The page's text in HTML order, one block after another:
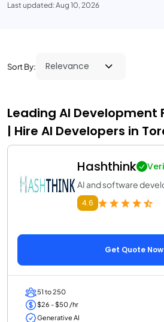
Last updated: Aug 10, 2026
Sort By:
Leading AI Development
| Hire AI Developers in
Hashthink
AI and software
4.6
Get Quote Now
51 to 250
$26 - $50 /hr
Generative AI